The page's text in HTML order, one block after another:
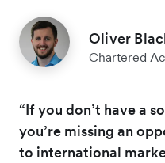
Oliver
Chartered
“If you don’t have a
you’re missing an
to international